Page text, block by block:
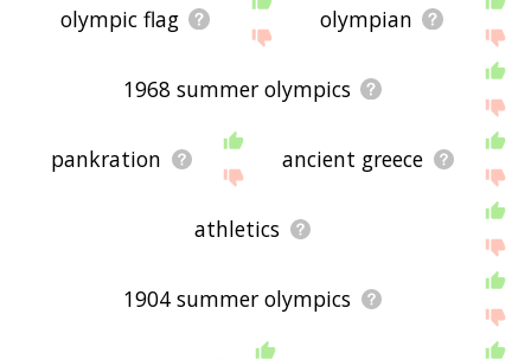
olympic flag olympian
1968 summer olympics
pankration ancient greece
athletics
1904 summer olympics